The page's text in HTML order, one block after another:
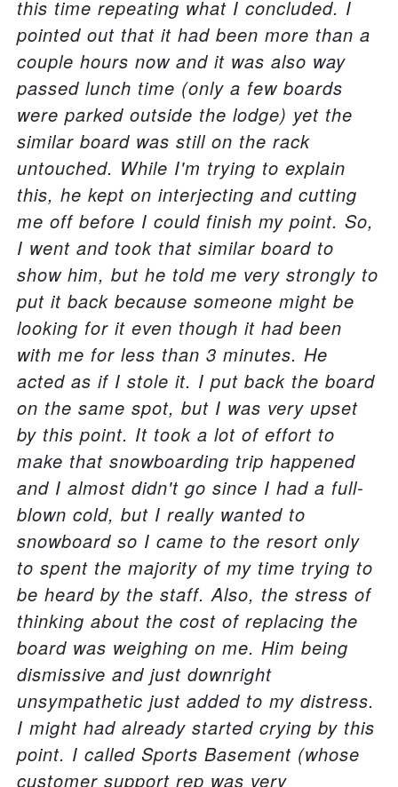
this time repeating what I concluded. I
pointed out that it had been more than a
couple hours now and it was also way
passed lunch time (only a few boards
were parked outside the lodge) yet the
similar board was still on the rack
untouched. While I'm trying to explain
this, he kept on interjecting and cutting
me off before I could finish my point. So,
I went and took that similar board to
show him, but he told me very strongly to
put it back because someone might be
looking for it even though it had been
with me for less than 3 minutes. He
acted as if I stole it. I put back the board
on the same spot, but I was very upset
by this point. It took a lot of effort to
make that snowboarding trip happened
and I almost didn't go since I had a full-
blown cold, but I really wanted to
snowboard so I came to the resort only
to spent the majority of my time trying to
be heard by the staff. Also, the stress of
thinking about the cost of replacing the
board was weighing on me. Him being
dismissive and just downright
unsympathetic just added to my distress.
I might had already started crying by this
point. I called Sports Basement (whose
customer support rep was very